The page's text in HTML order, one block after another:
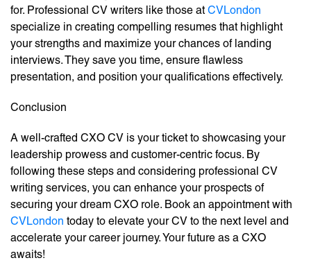
for. Professional CV writers like those atCVLondon
specialize in creating compelling resumes that highlight
your strengths and maximize your chances of landing
interviews. They save you time, ensure flawless
presentation, and position your qualifications effectively.
Conclusion
A well-crafted CXO CV is your ticket to showcasing your
leadership prowess and customer-centric focus. By
following these steps and considering professional CV
writing services, you can enhance your prospects of
securing your dream CXO role. Book an appointment with
CVLondon today to elevate your CV to the next level and
accelerate your career journey. Your future as a CXO
awaits!